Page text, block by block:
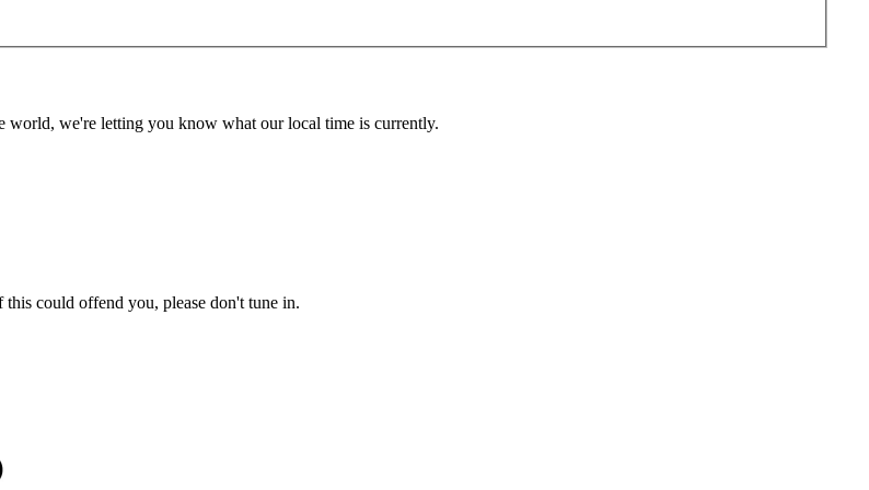
world, we're letting you know what our local time is currently.
could offend you, please don't tune in.